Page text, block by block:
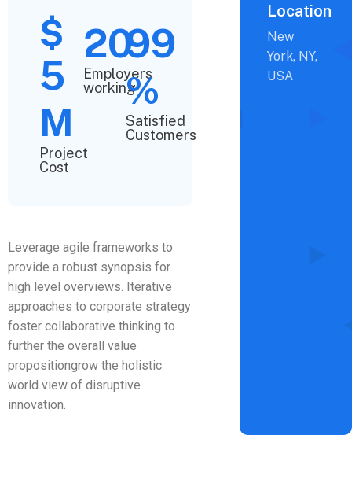
$
5
M
Project
Cost
20
Employers
working
99
%
Satisfied
Customers
Leverage agile frameworks to
provide a robust synopsis for
high level overviews. Iterative
approaches to corporate strategy
foster collaborative thinking to
further the overall value
propositiongrow the holistic
world view of disruptive
innovation.
Location
New
York, NY,
USA